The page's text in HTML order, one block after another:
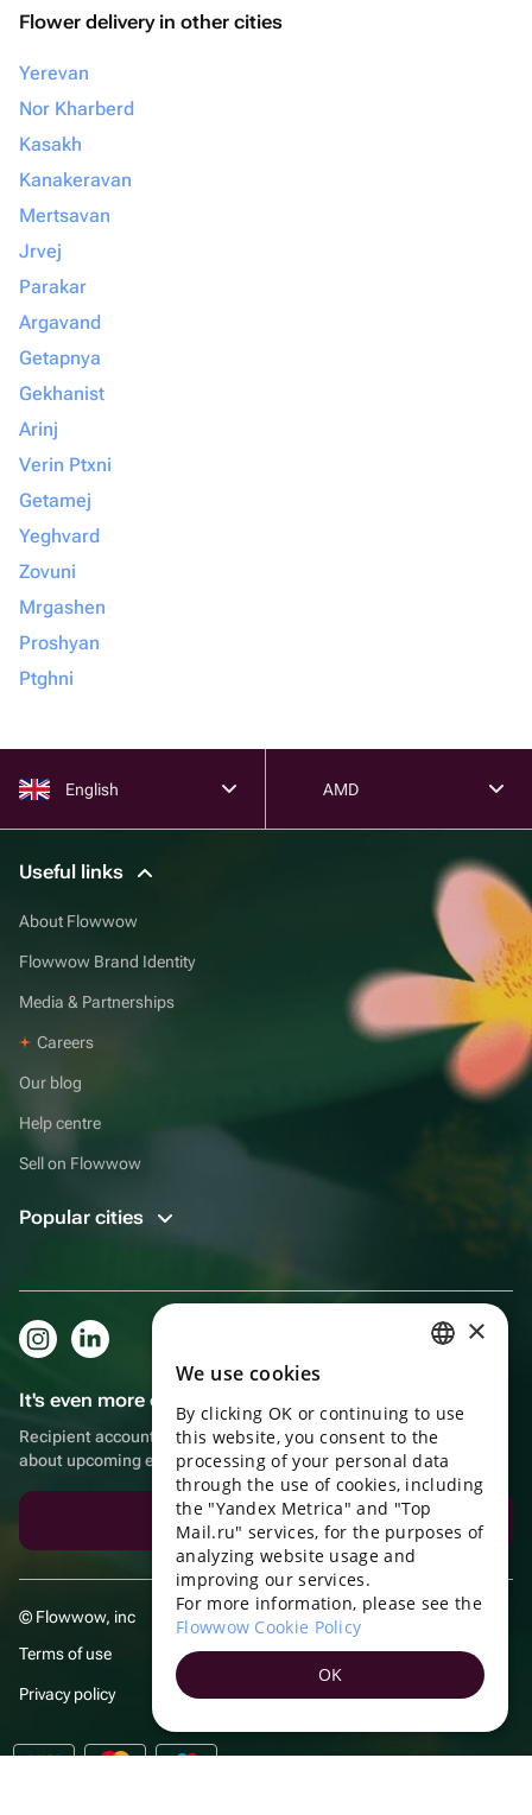
Flower delivery in other cities
Yerevan
Nor Kharberd
Kasakh
Kanakeravan
Mertsavan
Jrvej
Parakar
Argavand
Getapnya
Gekhanist
Arinj
Verin Ptxni
Getamej
Yeghvard
Zovuni
Mrgashen
Proshyan
Ptghni
English AMD
Useful links
About Flowwow
Flowwow Brand Identity
Media & Partnerships
Careers
Our blog
Help centre
Sell on Flowwow
Popular cities
It's even more convenient in the app!
Recipient account, extra rewards for purchases and reminders
about upcoming events
Download the app
© Flowwow, inc
Terms of use
Privacy policy
ENGLISH
UKRAINIAN
PORTUGUESE
SPANISH
TURKISH
×
We use cookies
By clicking OK or continuing to use
this website, you consent to the
processing of your personal data
through the use of cookies, including
the "Yandex Metrica" and "Top
Mail.ru" services, for the purposes of
analyzing website usage and
improving our services.
For more information, please see the
Flowwow Cookie Policy
OK